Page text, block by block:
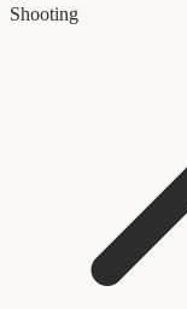
Shooting